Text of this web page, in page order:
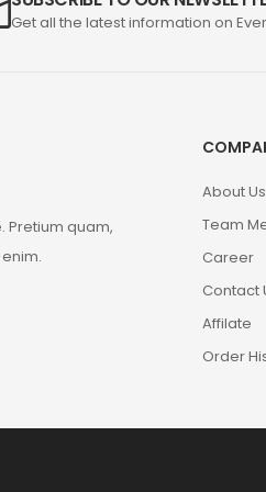
Get all the latest information on
Pretium quam,
About Us
Team
Career
Contact
Affilate
Order